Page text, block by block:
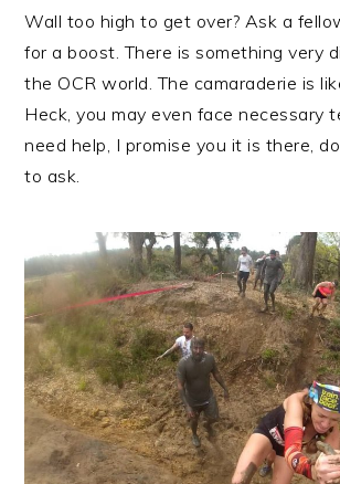
Wall too high to get over? Ask a
for a boost. There is something very
the OCR world. The camaraderie is
Heck, you may even face necessary
need help, I promise you it is there,
to ask.